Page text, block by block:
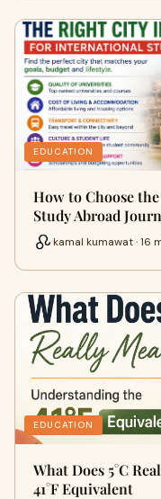
EDUCATION
How to Choose
Study Abroad
kamal kumawat · 16
EDUCATION
What Does 5°C
41°F Equivalent